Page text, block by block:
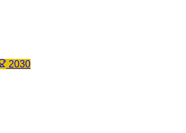
2030